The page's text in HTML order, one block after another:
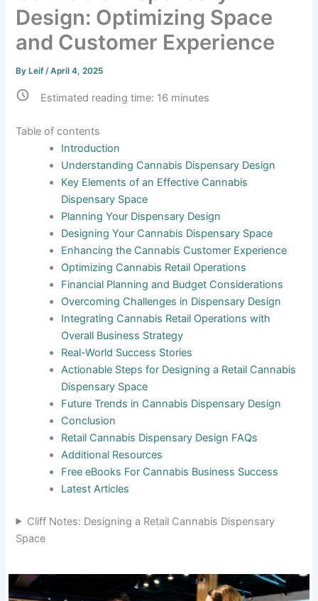
Design: Optimizing Space
and Customer Experience
By Leif/April 4, 2025
Estimated reading time: 16 minutes
Table of contents
Introduction
Understanding Cannabis Dispensary Design
Key Elements of an Effective Cannabis
Dispensary Space
Planning Your Dispensary Design
Designing Your Cannabis Dispensary Space
Enhancing the Cannabis Customer Experience
Optimizing Cannabis Retail Operations
Financial Planning and Budget Considerations
Overcoming Challenges in Dispensary Design
Integrating Cannabis Retail Operations with
Overall Business Strategy
Real-World Success Stories
Actionable Steps for Designing a Retail Cannabis
Dispensary Space
Future Trends in Cannabis Dispensary Design
Conclusion
Retail Cannabis Dispensary Design FAQs
Additional Resources
Free eBooks For Cannabis Business Success
Latest Articles
Cliff Notes: Designing a Retail Cannabis Dispensary
Space